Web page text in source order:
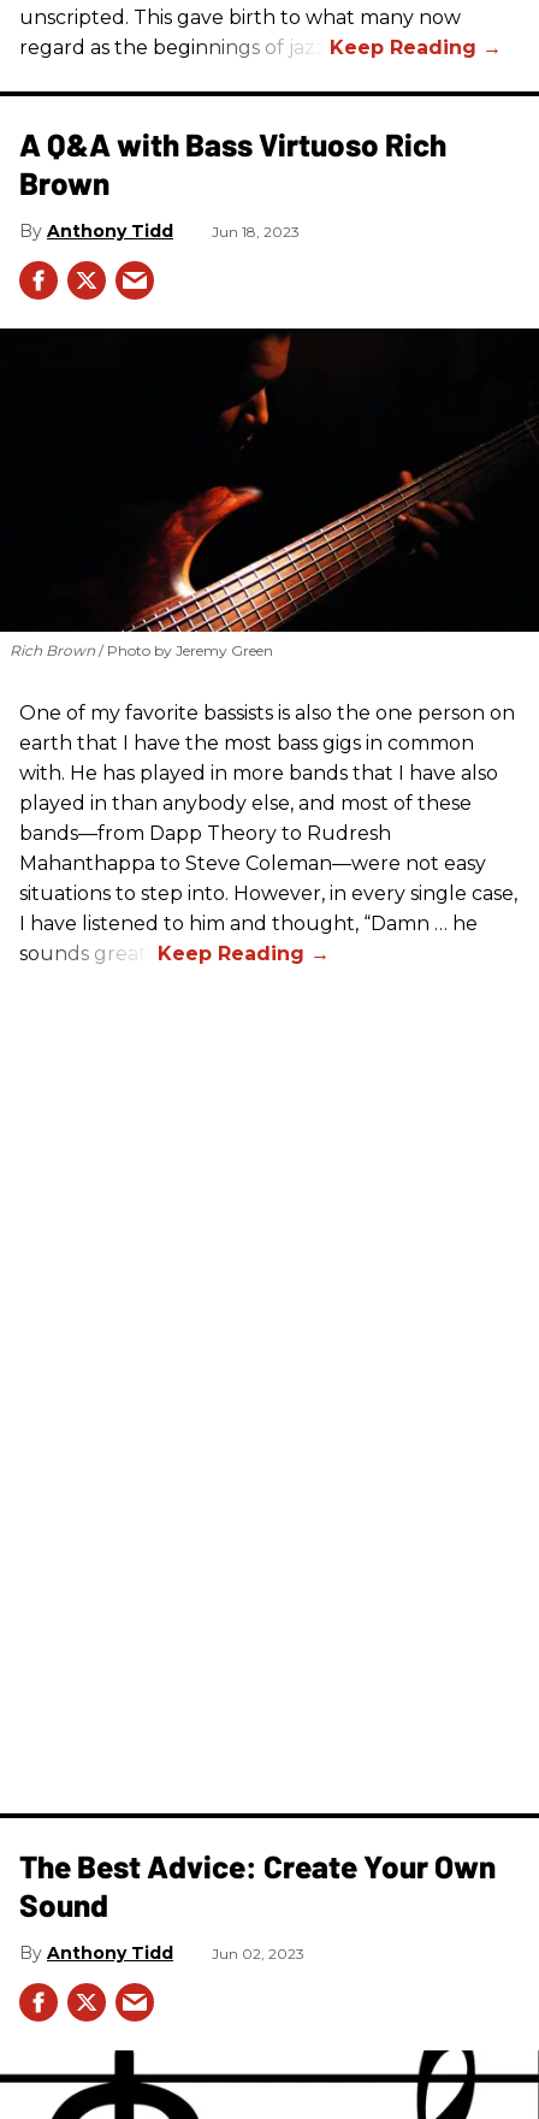
unscripted. This gave birth to what many now
regard as the beginnings of jazz.
A Q&A with Bass Virtuoso Rich
Brown
Anthony Tidd Jun 18, 2023
Rich Brown Photo by Jeremy Green
One of my favorite bassists is also the one person on
earth that I have the most bass gigs in common
with. He has played in more bands that I have also
played in than anybody else, and most of these
bands—from Dapp Theory to Rudresh
Mahanthappa to Steve Coleman—were not easy
situations to step into. However, in every single case,
I have listened to him and thought, “Damn … he
sounds great!”
The Best Advice: Create Your Own
Sound
Anthony Tidd Jun 02, 2023